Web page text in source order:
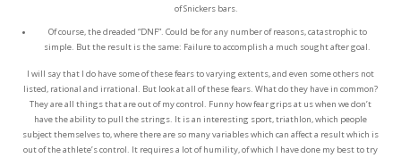
of Snickers bars.
Of course, the dreaded “DNF”. Could be for any number of reasons, catastrophic to
simple. But the result is the same: Failure to accomplish a much sought after goal.
I will say that I do have some of these fears to varying extents, and even some others not
listed, rational and irrational. But look at all of these fears. What do they have in common?
They are all things that are out of my control. Funny how fear grips at us when we don’t
have the ability to pull the strings. It is an interesting sport, triathlon, which people
subject themselves to, where there are so many variables which can affect a result which is
out of the athlete’s control. It requires a lot of humility, of which I have done my best to try